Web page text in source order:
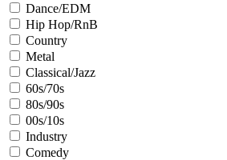
Dance/EDM
Hip Hop/RnB
Country
Metal
Classical/Jazz
60s/70s
80s/90s
00s/10s
Industry
Comedy